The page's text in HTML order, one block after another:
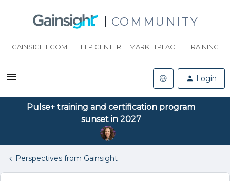
COMMUNITY
GAINSIGHT.COM HELP CENTER MARKETPLACE TRAINING
Login
Pulse+ training and certification program
sunset in 2027
Perspectives from Gainsight